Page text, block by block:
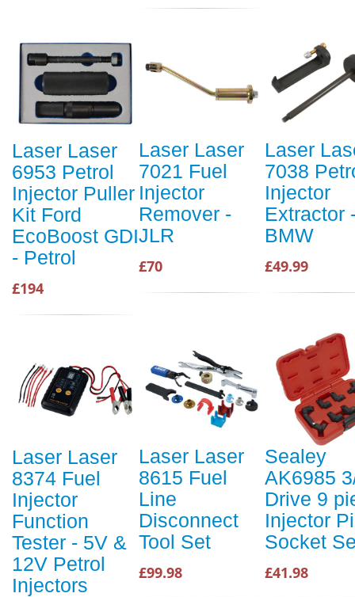
Laser Laser
6953 Petrol
Injector Puller
Kit Ford
EcoBoost GDI
- Petrol
£194
Laser Laser
7021 Fuel
Injector
Remover -
JLR
£70
Laser
7038
Injector
Extractor
BMW
£49.99
Laser Laser
8374 Fuel
Injector
Function
Tester - 5V &
12V Petrol
Injectors
Laser Laser
8615 Fuel
Line
Disconnect
Tool Set
£99.98
Sealey
AK6985
Drive 9
Injector
Socket
£41.98